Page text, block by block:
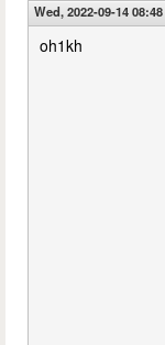
Wed, 2022-09-14 08:48
oh1kh